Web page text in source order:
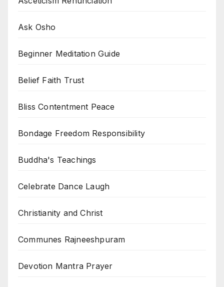
Ask Osho
Beginner Meditation Guide
Belief Faith Trust
Bliss Contentment Peace
Bondage Freedom Responsibility
Buddha's Teachings
Celebrate Dance Laugh
Christianity and Christ
Communes Rajneeshpuram
Devotion Mantra Prayer